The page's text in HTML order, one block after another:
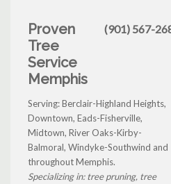
Proven
Tree
Service
Memphis
(901) 567-
Serving: Berclair-Highland Heights,
Downtown, Eads-Fisherville,
Midtown, River Oaks-Kirby-
Balmoral, Windyke-Southwind and
throughout Memphis.
Specializing in: tree pruning, tree